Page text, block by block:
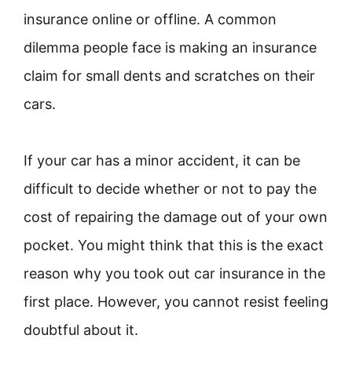
insurance online or offline. A common
dilemma people face is making an insurance
claim for small dents and scratches on their
cars.
If your car has a minor accident, it can be
difficult to decide whether or not to pay the
cost of repairing the damage out of your own
pocket. You might think that this is the exact
reason why you took out car insurance in the
first place. However, you cannot resist feeling
doubtful about it.